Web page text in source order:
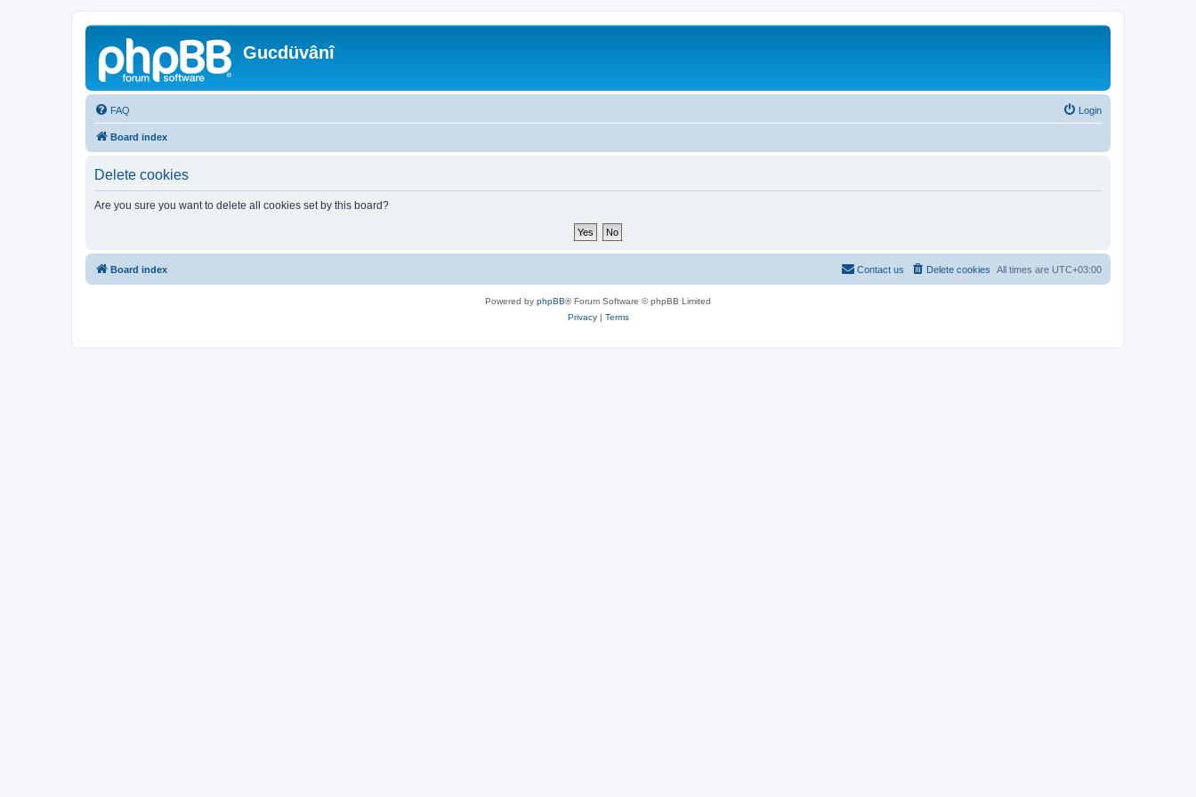
Gucdüvânî
FAQ Login
Board index
Delete cookies
Are you sure you want to delete all cookies set by this board?
Board index All times are UTC+03:00
Delete cookies
Contact us
Powered by phpBB® Forum Software © phpBB Limited
Privacy| Terms